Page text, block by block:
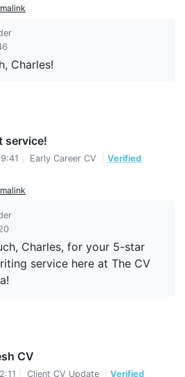
Charles!
service!
Early Career CV
Verified
Charles, for your 5-star
service here at The CV
CV
Client CV Update Verified